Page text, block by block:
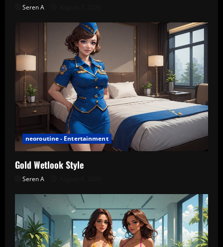
Seren A
neoroutine - Entertainment
Gold Wetlook Style
Seren A